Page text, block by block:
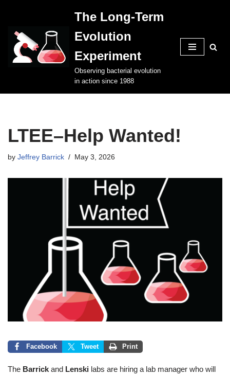
content
The Long-Term
Evolution
Experiment
Observing bacterial evolution
in action since 1988
LTEE–Help Wanted!
by Jeffrey Barrick May 3, 2026
Facebook Tweet Print
The Barrick and Lenski labs are hiring a lab manager who will